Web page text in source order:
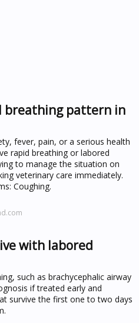
breathing pattern in
fever, pain, or a serious health
rapid breathing or labored
to manage the situation on
veterinary care immediately.
Coughing.
with labored
such as brachycephalic airway
if treated early and
survive the first one to two days